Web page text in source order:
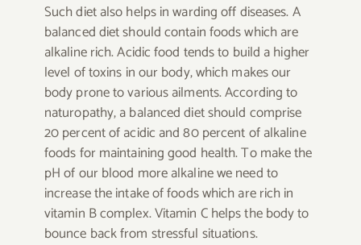
Such diet also helps in warding off diseases. A
balanced diet should contain foods which are
alkaline rich. Acidic food tends to build a higher
level of toxins in our body, which makes our
body prone to various ailments. According to
naturopathy, a balanced diet should comprise
20 percent of acidic and 80 percent of alkaline
foods for maintaining good health. To make the
pH of our blood more alkaline we need to
increase the intake of foods which are rich in
vitamin B complex. Vitamin C helps the body to
bounce back from stressful situations.